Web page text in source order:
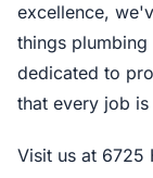
excellence,
things
dedicated to
that every job
Visit us at 6725